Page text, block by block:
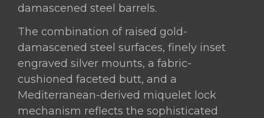
damascened steel barrels.
The combination of raised gold-
damascened steel surfaces, finely inset
engraved silver mounts, a fabric-
cushioned faceted butt, and a
Mediterranean-derived miquelet lock
mechanism reflects the sophisticated